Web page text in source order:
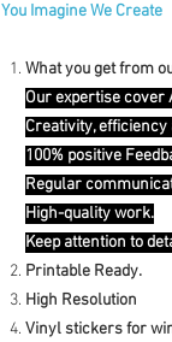
You Imagine We Create
What you get from
Our expertise cover
Creativity,
100% positive
Regular
High-quality work.
Keep attention to
Printable Ready.
High Resolution
Vinyl stickers for